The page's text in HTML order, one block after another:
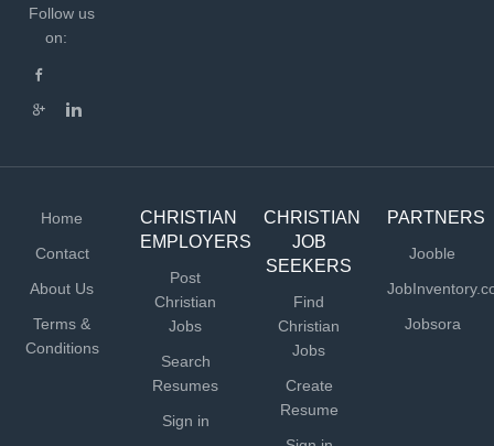
Follow us
on:
Home
Contact
About Us
Terms &
Conditions
CHRISTIAN
EMPLOYERS
Post
Christian
Jobs
Search
Resumes
Sign in
CHRISTIAN
JOB
SEEKERS
Find
Christian
Jobs
Create
Resume
PARTNERS
Jooble
Jobsora